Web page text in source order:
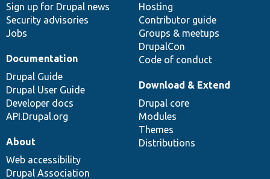
Sign up for Drupal news
Security advisories
Jobs
Hosting
Contributor guide
Groups & meetups
DrupalCon
Code of conduct
Documentation
Drupal Guide
Drupal User Guide
Developer docs
API.Drupal.org
Download & Extend
Drupal core
Modules
Themes
Distributions
About
Web accessibility
Drupal Association